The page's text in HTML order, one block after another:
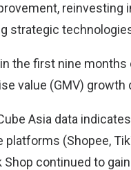
reinvesting
strategic
the first nine months
value (GMV) growth
Asia data
(Shopee,
Shop continued to